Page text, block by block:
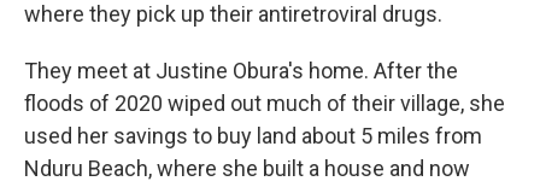
where they pick up their antiretroviral drugs.
They meet at Justine Obura's home. After the
floods of 2020 wiped out much of their village, she
used her savings to buy land about 5 miles from
Nduru Beach, where she built a house and now